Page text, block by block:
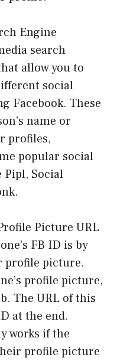
Engine
search
allow you to
social
Facebook. These
name or
profiles,
popular social
Pipl, Social
Picture URL
FB ID is by
profile picture.
profile picture,
The URL of this
at the end.
works if the
profile picture